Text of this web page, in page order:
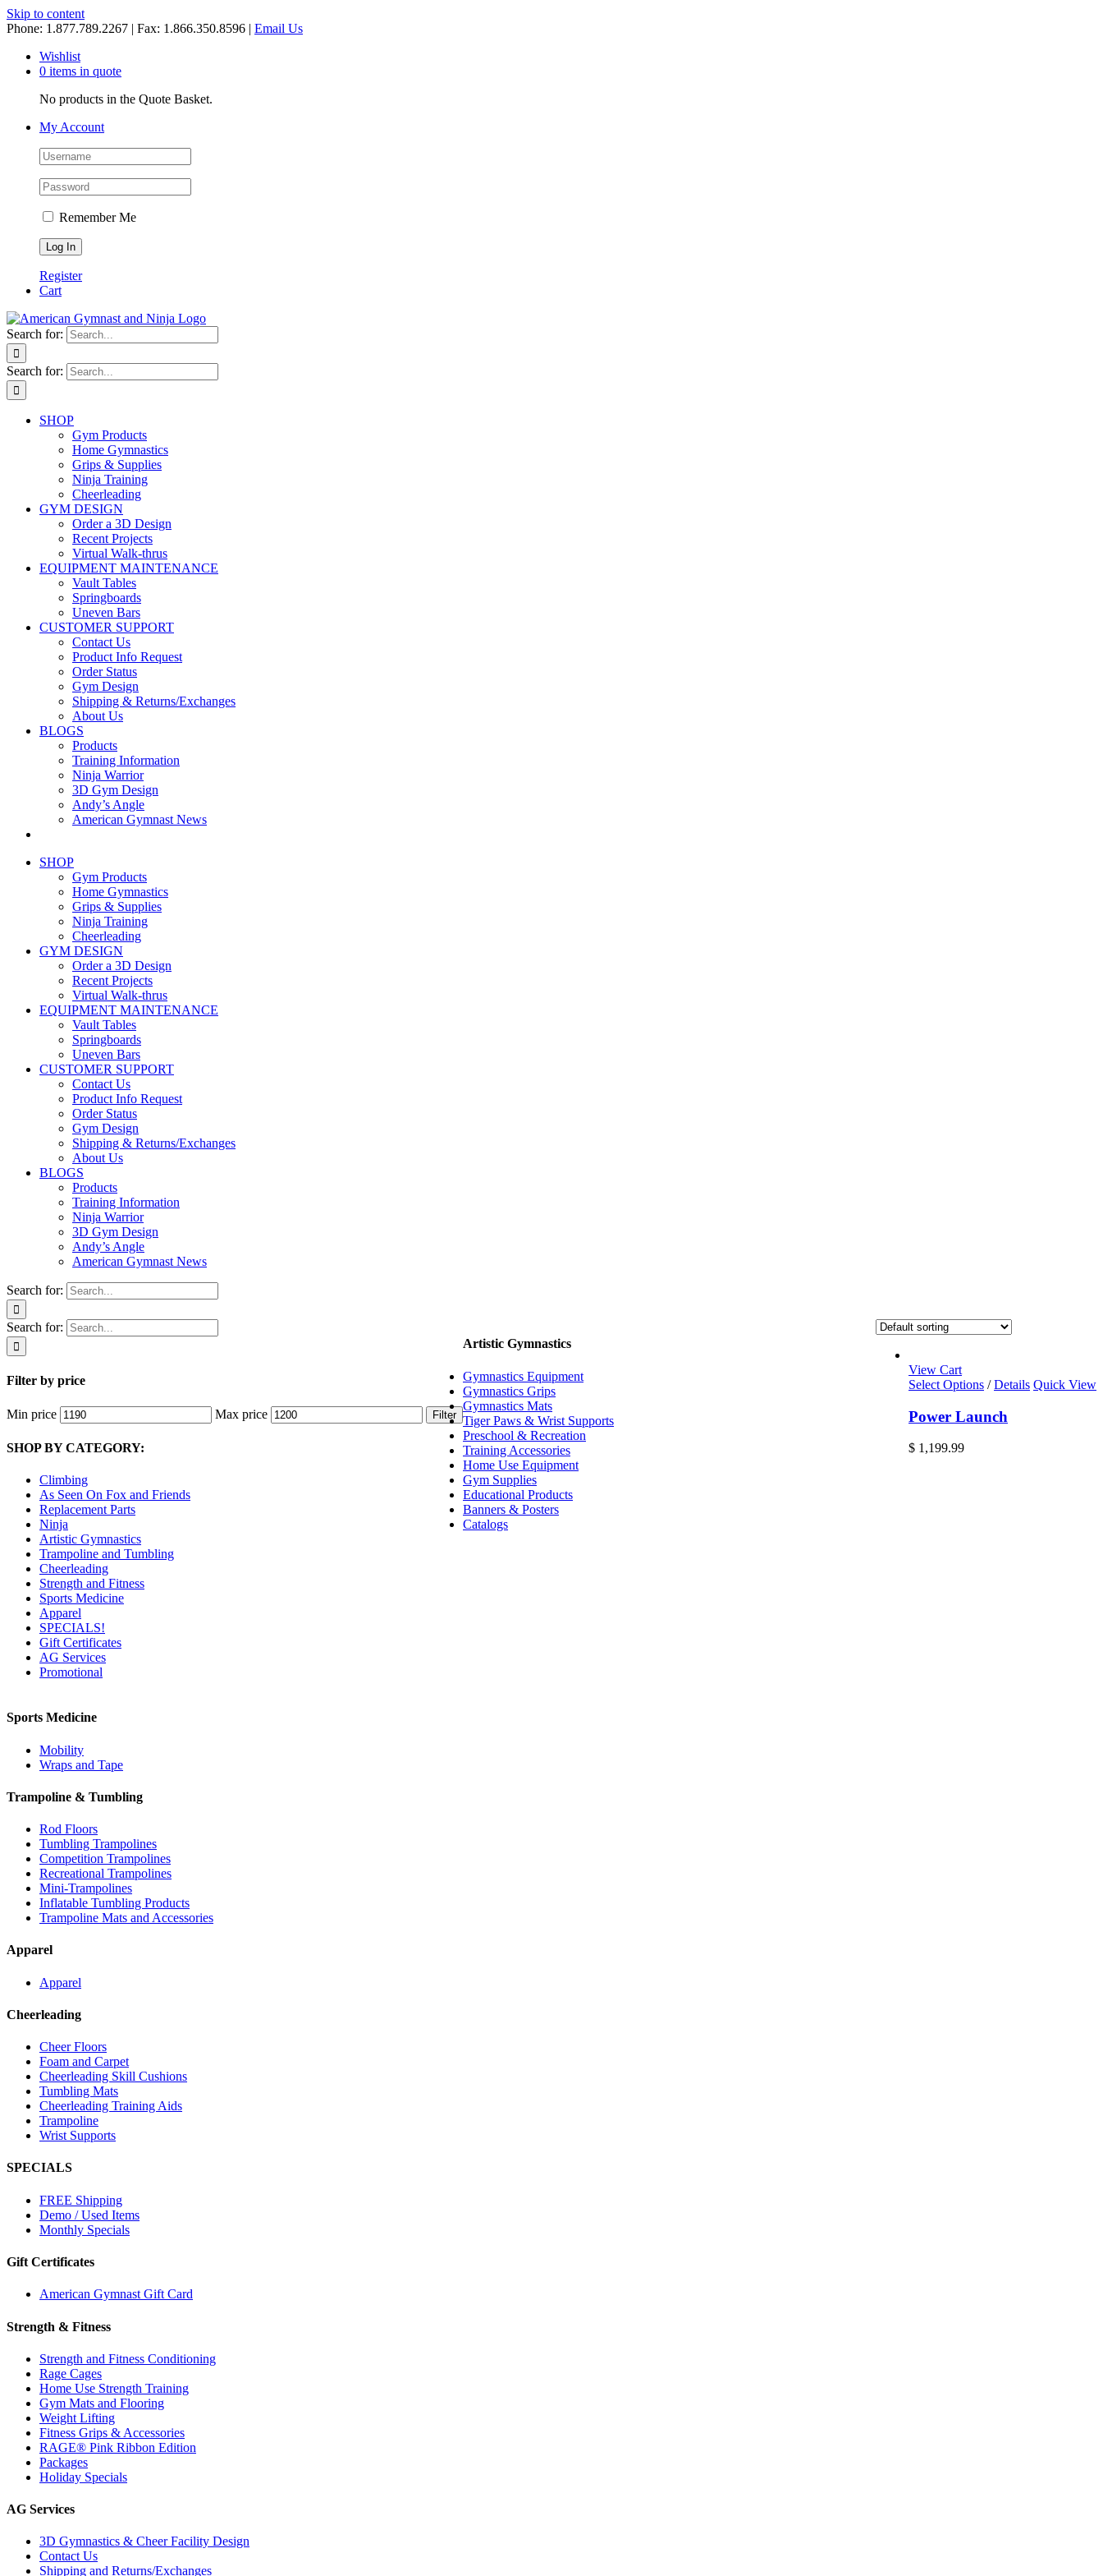
Skip to content
Phone: 1.877.789.2267 | Fax: 1.866.350.8596 | Email Us
Wishlist
0 items in quote
No products in the Quote Basket.
My Account
Remember Me
Register
Cart
Search for:
Search for:
SHOP
Gym Products
Home Gymnastics
Grips & Supplies
Ninja Training
Cheerleading
GYM DESIGN
Order a 3D Design
Recent Projects
Virtual Walk-thrus
EQUIPMENT MAINTENANCE
Vault Tables
Springboards
Uneven Bars
CUSTOMER SUPPORT
Contact Us
Product Info Request
Order Status
Gym Design
Shipping & Returns/Exchanges
About Us
BLOGS
Products
Training Information
Ninja Warrior
3D Gym Design
Andy’s Angle
American Gymnast News
SHOP
Gym Products
Home Gymnastics
Grips & Supplies
Ninja Training
Cheerleading
GYM DESIGN
Order a 3D Design
Recent Projects
Virtual Walk-thrus
EQUIPMENT MAINTENANCE
Vault Tables
Springboards
Uneven Bars
CUSTOMER SUPPORT
Contact Us
Product Info Request
Order Status
Gym Design
Shipping & Returns/Exchanges
About Us
BLOGS
Products
Training Information
Ninja Warrior
3D Gym Design
Andy’s Angle
American Gymnast News
Search for:
View Cart
Select Options / Details Quick View
Power Launch
$ 1,199.99
Search for:
Filter by price
Min price Max price Filter
SHOP BY CATEGORY:
Climbing
As Seen On Fox and Friends
Replacement Parts
Ninja
Artistic Gymnastics
Trampoline and Tumbling
Cheerleading
Strength and Fitness
Sports Medicine
Apparel
SPECIALS!
Gift Certificates
AG Services
Promotional
Artistic Gymnastics
Gymnastics Equipment
Gymnastics Grips
Gymnastics Mats
Tiger Paws & Wrist Supports
Preschool & Recreation
Training Accessories
Home Use Equipment
Gym Supplies
Educational Products
Banners & Posters
Catalogs
Sports Medicine
Mobility
Wraps and Tape
Trampoline & Tumbling
Rod Floors
Tumbling Trampolines
Competition Trampolines
Recreational Trampolines
Mini-Trampolines
Inflatable Tumbling Products
Trampoline Mats and Accessories
Apparel
Apparel
Cheerleading
Cheer Floors
Foam and Carpet
Cheerleading Skill Cushions
Tumbling Mats
Cheerleading Training Aids
Trampoline
Wrist Supports
SPECIALS
FREE Shipping
Demo / Used Items
Monthly Specials
Gift Certificates
American Gymnast Gift Card
Strength & Fitness
Strength and Fitness Conditioning
Rage Cages
Home Use Strength Training
Gym Mats and Flooring
Weight Lifting
Fitness Grips & Accessories
RAGE® Pink Ribbon Edition
Packages
Holiday Specials
AG Services
3D Gymnastics & Cheer Facility Design
Contact Us
Shipping and Returns/Exchanges